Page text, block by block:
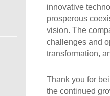
innovative
prosperous
vision. The
challenges and
transformation,
Thank you for
the continued